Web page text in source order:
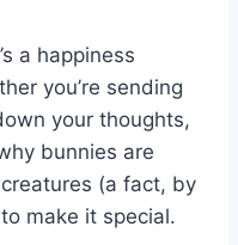
a happiness
you’re sending
your thoughts,
bunnies are
(a fact, by
make it special.